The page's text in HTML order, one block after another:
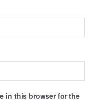
in this browser for the